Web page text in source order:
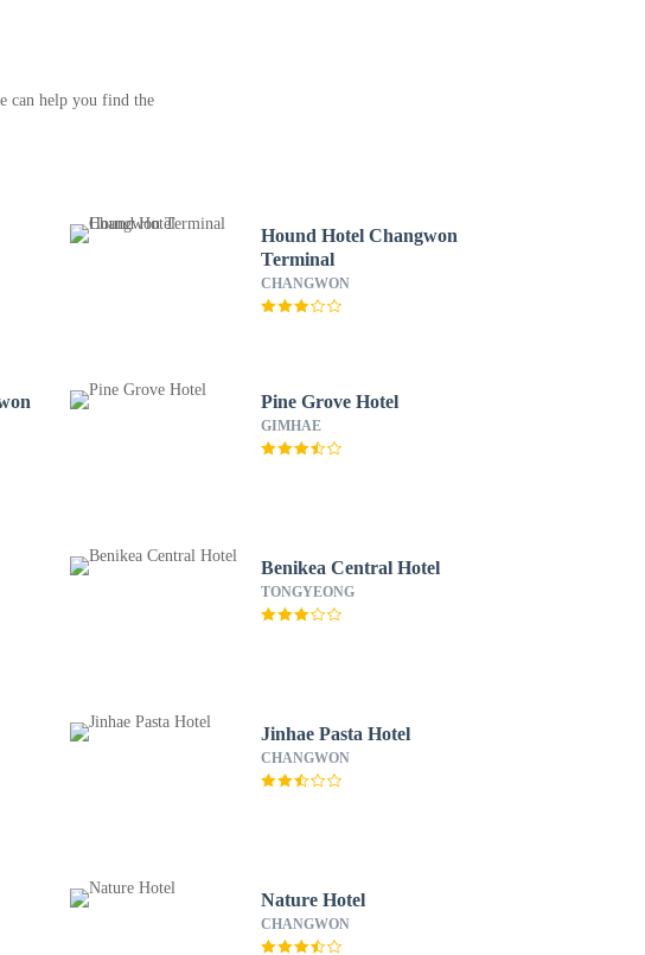
can help you find the
Hound Hotel Changwon
Terminal
CHANGWON
Pine Grove Hotel
GIMHAE
Benikea Central Hotel
TONGYEONG
Jinhae Pasta Hotel
CHANGWON
Nature Hotel
CHANGWON